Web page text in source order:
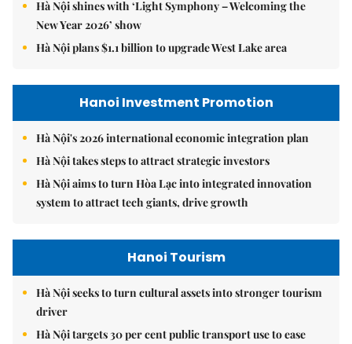
Hà Nội shines with ‘Light Symphony – Welcoming the
New Year 2026’ show
Hà Nội plans $1.1 billion to upgrade West Lake area
Hanoi Investment Promotion
Hà Nội's 2026 international economic integration plan
Hà Nội takes steps to attract strategic investors
Hà Nội aims to turn Hòa Lạc into integrated innovation
system to attract tech giants, drive growth
Hanoi Tourism
Hà Nội seeks to turn cultural assets into stronger tourism
driver
Hà Nội targets 30 per cent public transport use to ease